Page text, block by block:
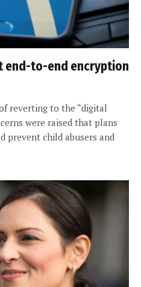
end-to-end encryption
reverting to the “digital
were raised that plans
prevent child abusers and